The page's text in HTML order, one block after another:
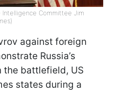
Committee Jim
against foreign
Russia’s
the battlefield, US
states during a